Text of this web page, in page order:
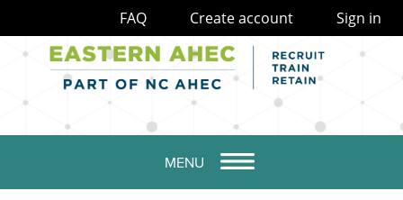
MENU
FAQ Create account Sign in